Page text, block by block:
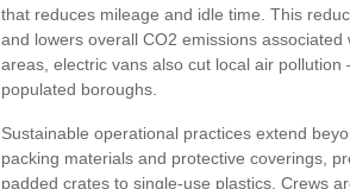
that reduces mileage and idle time. This
and lowers overall CO2 emissions associated
areas, electric vans also cut local air
populated boroughs.
Sustainable operational practices extend
packing materials and protective coverings,
padded crates to single-use plastics. Crews